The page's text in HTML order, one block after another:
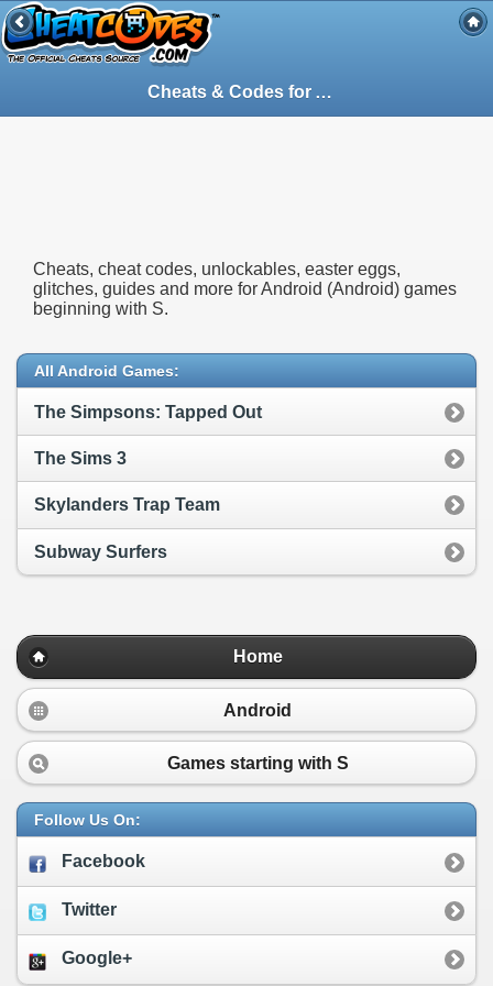
Cheats & Codes for
Android
Cheats, cheat codes, unlockables, easter eggs,
glitches, guides and more for Android (Android) games
beginning with S.
All Android Games:
The Simpsons: Tapped Out
The Sims 3
Skylanders Trap Team
Subway Surfers
Home
Android
Games starting with S
Follow Us On:
Facebook
Twitter
Google+